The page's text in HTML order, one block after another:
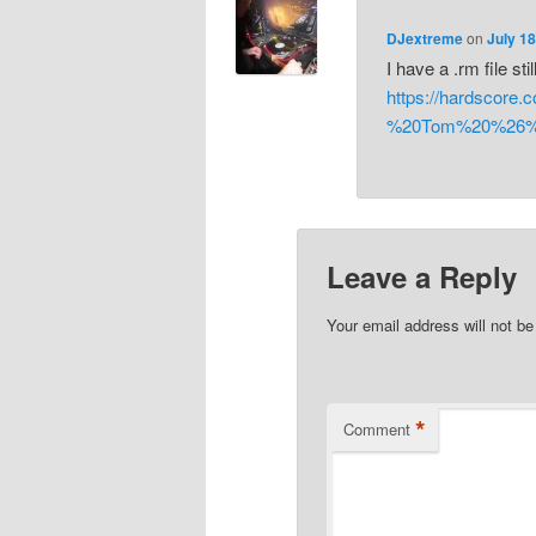
DJextremeonJuly
I have a .rm file
https://
Leave a Reply
Your email address will not
Comment *